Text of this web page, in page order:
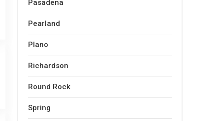
Pasadena
Pearland
Plano
Richardson
Round Rock
Spring